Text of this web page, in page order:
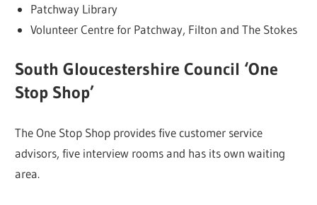
Patchway Library
Volunteer Centre for Patchway, Filton and The Stokes
South Gloucestershire Council ‘One
Stop Shop’
The One Stop Shop provides five customer service
advisors, five interview rooms and has its own waiting
area.